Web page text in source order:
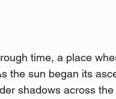
time, a place
the sun began its
shadows across